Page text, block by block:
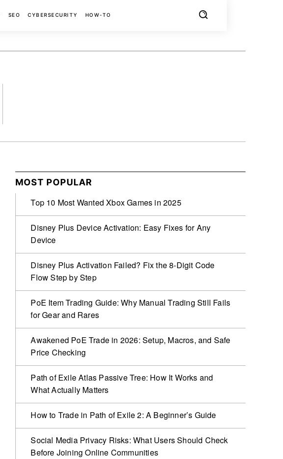
SEO CYBERSECURITY HOW-TO
MOST POPULAR
Top 10 Most Wanted Xbox Games in 2025
Disney Plus Device Activation: Easy Fixes for Any
Device
Disney Plus Activation Failed? Fix the 8-Digit Code
Flow Step by Step
PoE Item Trading Guide: Why Manual Trading Still Fails
for Gear and Rares
Awakened PoE Trade in 2026: Setup, Macros, and Safe
Price Checking
Path of Exile Atlas Passive Tree: How It Works and
What Actually Matters
How to Trade in Path of Exile 2: A Beginner’s Guide
Social Media Privacy Risks: What Users Should Check
Before Joining Online Communities